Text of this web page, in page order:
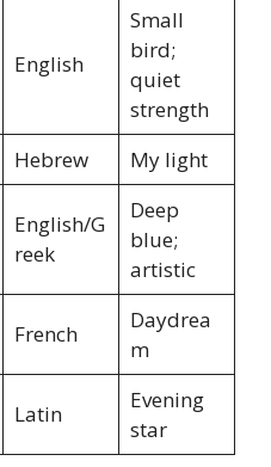
English
Small
bird;
quiet
strength
Hebrew My light
English/G
reek
Deep
blue;
artistic
French
Daydrea
m
Latin
Evening
star